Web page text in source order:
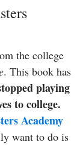
the college
. This book has
playing
to college.
Academy
want to do is